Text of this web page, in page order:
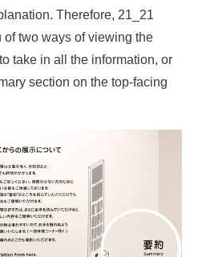
Therefore, 21_21
two ways of viewing the
take in all the information, or
section on the top-facing